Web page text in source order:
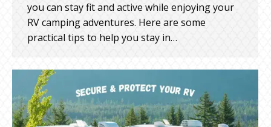
you can stay fit and active while enjoying your
RV camping adventures. Here are some
practical tips to help you stay in…